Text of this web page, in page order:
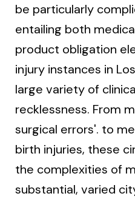
be particularly
entailing both
product obligation
injury instances in
large variety of
recklessness. From
surgical errors'. to
birth injuries, these
the complexities of
substantial, varied